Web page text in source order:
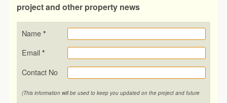
project and other property news
Name *
Email *
Contact No
(This information will be used to keep you updated on the project and future